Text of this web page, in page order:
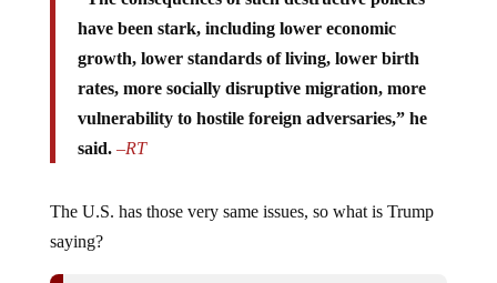
have been stark, including lower economic
growth, lower standards of living, lower birth
rates, more socially disruptive migration, more
vulnerability to hostile foreign adversaries,” he
said.–RT
saying?